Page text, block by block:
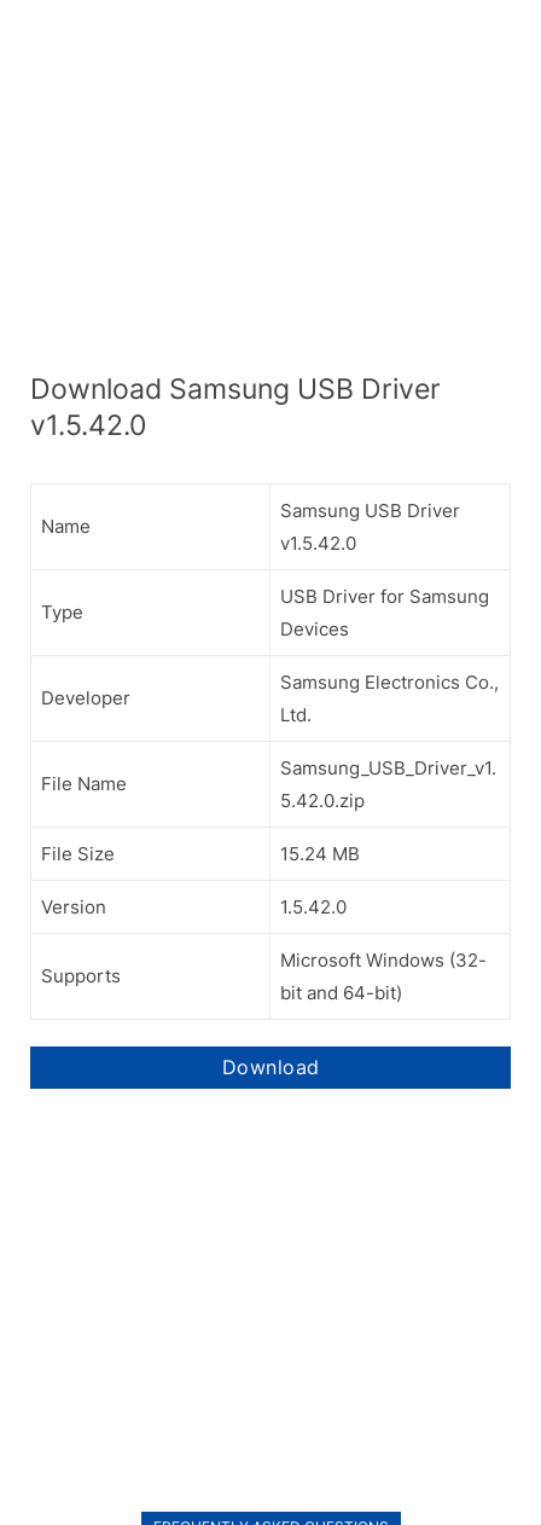
Download Samsung USB Driver
v1.5.42.0
Name
Samsung USB Driver
v1.5.42.0
Type
USB Driver for Samsung
Devices
Developer
Samsung Electronics Co.,
Ltd.
File Name
Samsung_USB_Driver_v1.
5.42.0.zip
File Size 15.24 MB
Version 1.5.42.0
Supports
Microsoft Windows (32-
bit and 64-bit)
Download